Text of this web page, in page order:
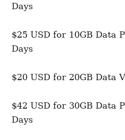
Days
$25 USD for 10GB Data
Days
$20 USD for 20GB Data
$42 USD for 30GB Data
Days